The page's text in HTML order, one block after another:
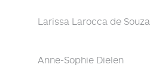
Larissa Larocca de Souza
Anne-Sophie Dielen